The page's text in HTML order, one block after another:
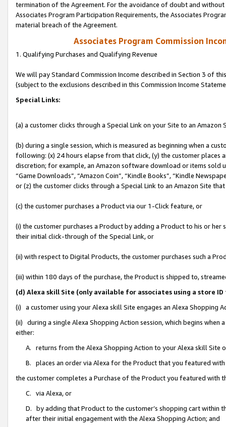
termination of the Agreement. For the avoidance of doubt and
Associates Program Participation Requirements, the Associates
material breach of the Agreement.
Associates Program Commission
1. Qualifying Purchases and Qualifying Revenue
We will pay Standard Commission Income described in Section 3 of
(subject to the exclusions described in this Commission Income
Special Links:
(a) a customer clicks through a Special Link on your Site to an Amazon
(b) during a single session, which is measured as beginning when a
following: (x) 24 hours elapse from that click, (y) the customer
discretion; for example, an Amazon software download or items sold
“Game Downloads”, “Amazon Coin”, “Kindle Books”, “Kindle
or (z) the customer clicks through a Special Link to an Amazon Site
(c) the customer purchases a Product via our 1-Click feature, or
(i) the customer purchases a Product by adding a Product to his or
their initial click-through of the Special Link, or
(ii) with respect to Digital Products, the customer purchases such a
(iii) within 180 days of the purchase, the Product is shipped to,
(d) Alexa skill Site (only available for associates using a store
(i) a customer using your Alexa skill Site engages an Alexa Shopping
(ii) during a single Alexa Shopping Action session, which begins when
either:
A. returns from the Alexa Shopping Action to your Alexa skill Site
B. places an order via Alexa for the Product that you featured with
the customer completes a Purchase of the Product you featured with
C. via Alexa, or
D. by adding that Product to the customer’s shopping cart within
after their initial engagement with the Alexa Shopping Action; and